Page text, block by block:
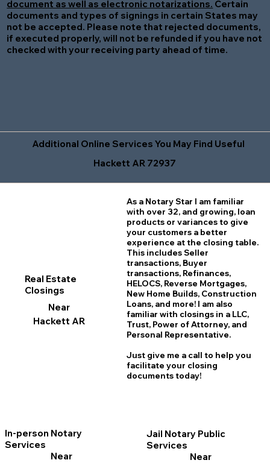
document as well as electronic notarizations. Certain
documents and types of signings in certain States may
not be accepted. Please note that rejected documents,
if executed properly, will not be refunded if you have not
checked with your receiving party ahead of time.
Additional Online Services You May Find Useful
Hackett AR 72937
Real Estate
Closings
Near
Hackett AR
In-person Notary
Services
Near
As a Notary Star I am familiar
with over 32, and growing, loan
products or variances to give
your customers a better
experience at the closing table.
This includes Seller
transactions, Buyer
transactions, Refinances,
HELOCS, Reverse Mortgages,
New Home Builds, Construction
Loans, and more! I am also
familiar with closings in a LLC,
Trust, Power of Attorney, and
Personal Representative.
Just give me a call to help you
facilitate your closing
documents today!
Jail Notary Public
Services
Near